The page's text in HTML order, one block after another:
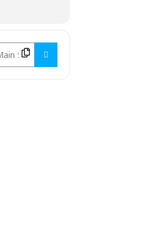
Address - Chocolate & Wine Class []